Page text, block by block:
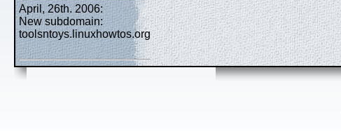
April, 26th. 2006:
New subdomain:
toolsntoys.linuxhowtos.org